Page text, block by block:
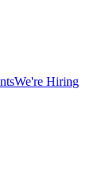
We're Hiring